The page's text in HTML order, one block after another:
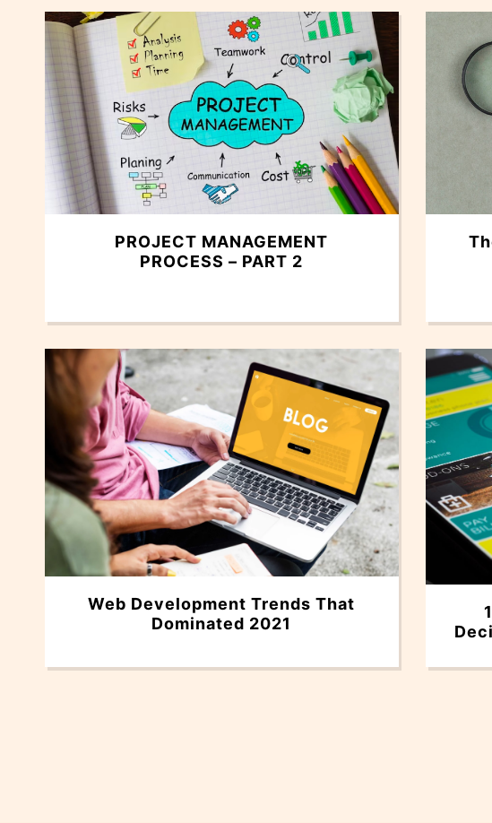
PROJECT MANAGEMENT
PROCESS – PART 2
Web Development Trends That
Dominated 2021